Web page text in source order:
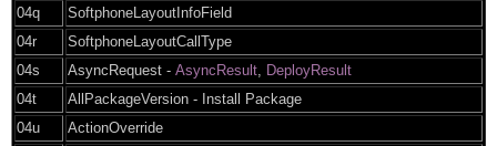
04q
SoftphoneLayoutInfoField
04r
SoftphoneLayoutCallType
04s
AsyncRequest - AsyncResult
DeployResult
04t
AllPackageVersion - Install Package
04u
ActionOverride